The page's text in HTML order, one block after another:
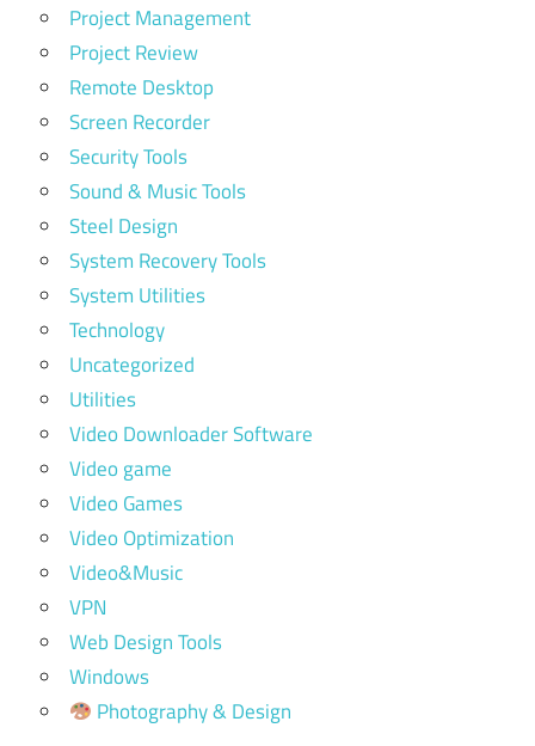
Project Management
Project Review
Remote Desktop
Screen Recorder
Security Tools
Sound & Music Tools
Steel Design
System Recovery Tools
System Utilities
Technology
Uncategorized
Utilities
Video Downloader Software
Video game
Video Games
Video Optimization
Video&Music
VPN
Web Design Tools
Windows
Photography & Design